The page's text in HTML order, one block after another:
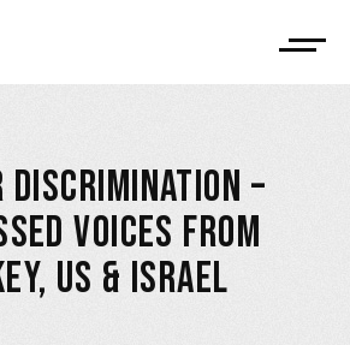
DISCRIMINATION –
VOICES FROM
US & ISRAEL